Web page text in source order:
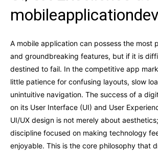
A mobile application can possess the most
and groundbreaking features, but if it is
destined to fail. In the competitive app
little patience for confusing layouts, slow
unintuitive navigation. The success of a
on its User Interface (UI) and User
UI/UX design is not merely about
discipline focused on making technology
enjoyable. This is the core philosophy that